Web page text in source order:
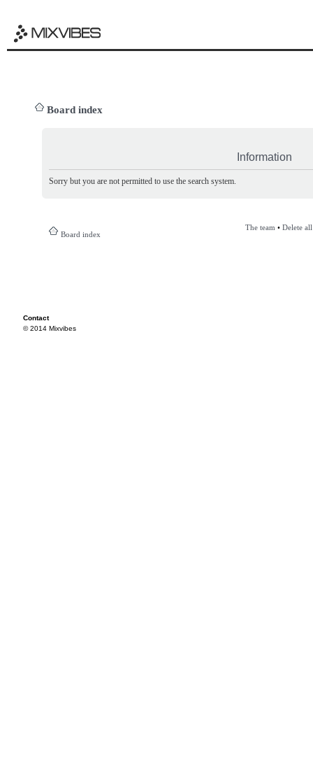
Board index
Information
Sorry but you are not permitted to use the search system.
Board index
The team • Delete
Contact
© 2014 Mixvibes